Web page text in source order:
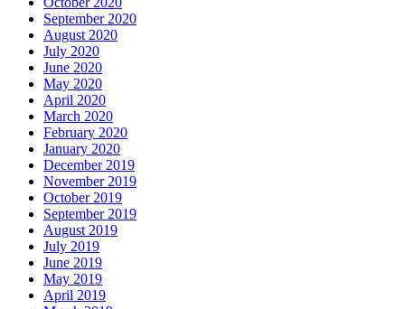
September 2020
August 2020
July 2020
June 2020
May 2020
April 2020
March 2020
February 2020
January 2020
December 2019
November 2019
October 2019
September 2019
August 2019
July 2019
June 2019
May 2019
April 2019